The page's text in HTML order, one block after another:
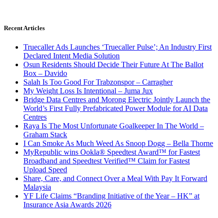
Recent Articles
Truecaller Ads Launches ‘Truecaller Pulse’; An Industry First
Declared Intent Media Solution
Osun Residents Should Decide Their Future At The Ballot
Box – Davido
Salah Is Too Good For Trabzonspor – Carragher
My Weight Loss Is Intentional – Juma Jux
Bridge Data Centres and Morong Electric Jointly Launch the
World’s First Fully Prefabricated Power Module for AI Data
Centres
Raya Is The Most Unfortunate Goalkeeper In The World –
Graham Stack
I Can Smoke As Much Weed As Snoop Dogg – Bella Thorne
MyRepublic wins Ookla® Speedtest Award™ for Fastest
Broadband and Speedtest Verified™ Claim for Fastest
Upload Speed
Share, Care, and Connect Over a Meal With Pay It Forward
Malaysia
YF Life Claims “Branding Initiative of the Year – HK” at
Insurance Asia Awards 2026